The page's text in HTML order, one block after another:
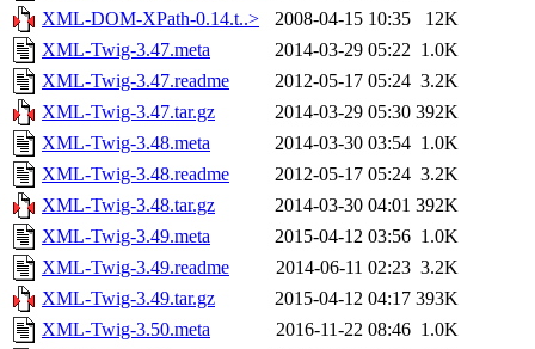
XML-DOM-XPath-0.14.t..>
2008-04-15 10:35
12K
XML-Twig-3.47.meta
2014-03-29 05:22 1.0K
XML-Twig-3.47.readme
2012-05-17 05:24 3.2K
XML-Twig-3.47.tar.gz
2014-03-29 05:30 392K
XML-Twig-3.48.meta
2014-03-30 03:54 1.0K
XML-Twig-3.48.readme
2012-05-17 05:24 3.2K
XML-Twig-3.48.tar.gz
2014-03-30 04:01 392K
XML-Twig-3.49.meta
2015-04-12 03:56 1.0K
XML-Twig-3.49.readme
2014-06-11 02:23 3.2K
XML-Twig-3.49.tar.gz
2015-04-12 04:17 393K
XML-Twig-3.50.meta
2016-11-22 08:46 1.0K